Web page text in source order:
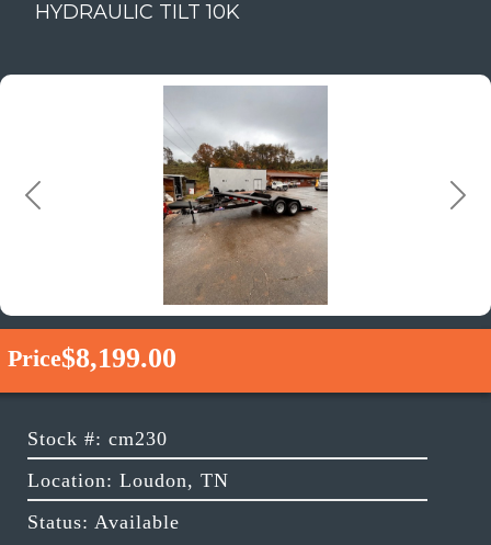
HYDRAULIC TILT 10K
Next
Price$8,199.00
Stock #: cm230
Location: Loudon, TN
Status: Available